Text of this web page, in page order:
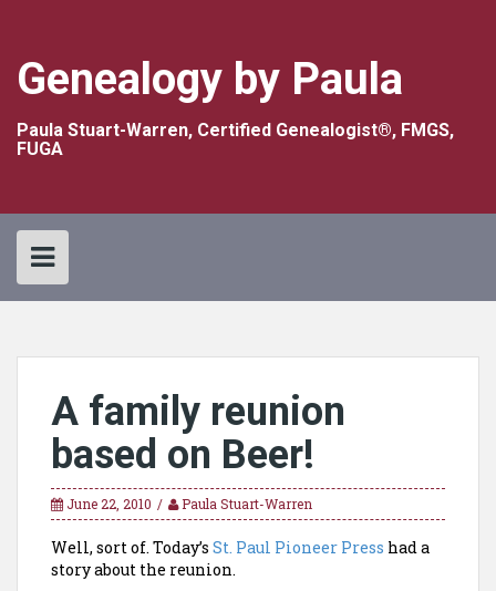
Genealogy by Paula
Paula Stuart-Warren, Certified Genealogist®, FMGS,
FUGA
A family reunion
based on Beer!
June 22, 2010 Paula Stuart-Warren
Well, sort of. Today’s St. Paul Pioneer Press had a
story about the reunion.